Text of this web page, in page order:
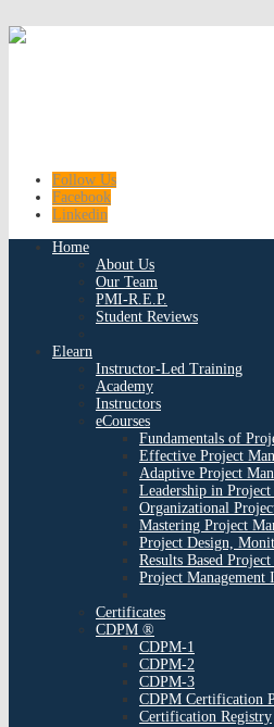
Follow Us
Facebook
Linkedin
Home
About Us
Our Team
PMI-R.E.P.
Student Reviews
Elearn
Instructor-Led Training
Academy
Instructors
eCourses
Fundamentals of
Effective Project
Adaptive Project
Leadership in Project
Organizational
Mastering Project
Project Design,
Results Based
Project Management
Certificates
CDPM ®
CDPM-1
CDPM-2
CDPM-3
CDPM Certification
Certification Registry